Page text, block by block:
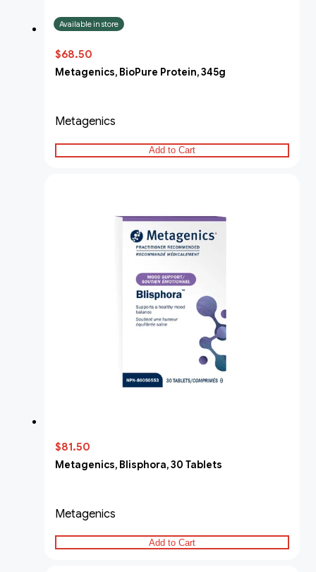
Available in store
$68.50
Metagenics, BioPure Protein, 345g
Metagenics
Add to Cart
$81.50
Metagenics, Blisphora, 30 Tablets
Metagenics
Add to Cart